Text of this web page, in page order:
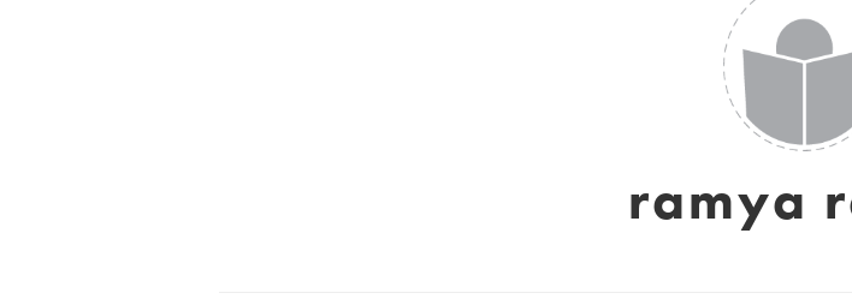
ramya